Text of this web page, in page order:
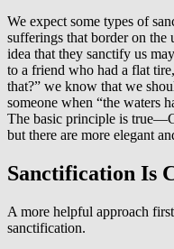
We expect some types of
sufferings that border on the
idea that they sanctify us
to a friend who had a flat
that?” we know that we
someone when “the waters
The basic principle is
but there are more elegant
Sanctification Is
A more helpful approach
sanctification.